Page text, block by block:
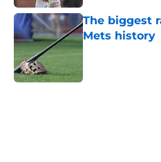
The biggest
Mets history
Published by on